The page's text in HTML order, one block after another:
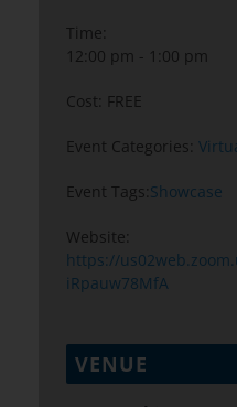
Time:
12:00 pm - 1:00 pm
Cost: FREE
Event Categories:
Event Tags: Showcase
Website:
https://
iRpauw78MfA
VENUE